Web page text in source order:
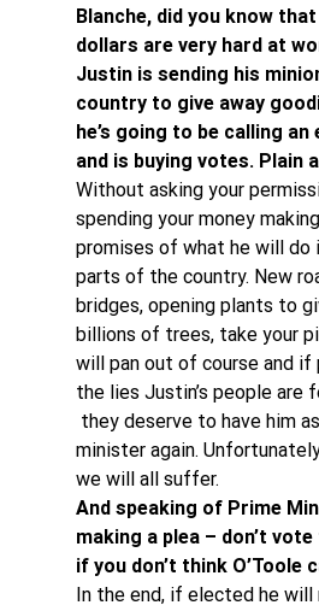
Blanche, did you know
dollars are very hard at
Justin is sending his
country to give away
he’s going to be calling
and is buying votes. Plain
Without asking your
spending your money
promises of what he will
parts of the country. New
bridges, opening plants to
billions of trees, take your
will pan out of course and if
the lies Justin’s people are
they deserve to have him
minister again.
we will all suffer.
And speaking of Prime
making a plea – don’t
if you don’t think O’Toole
In the end, if elected he